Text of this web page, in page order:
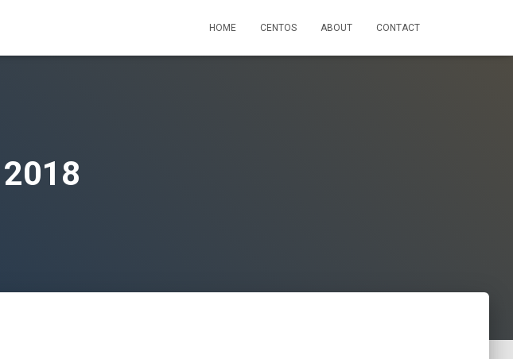
HOME CENTOS ABOUT CONTACT